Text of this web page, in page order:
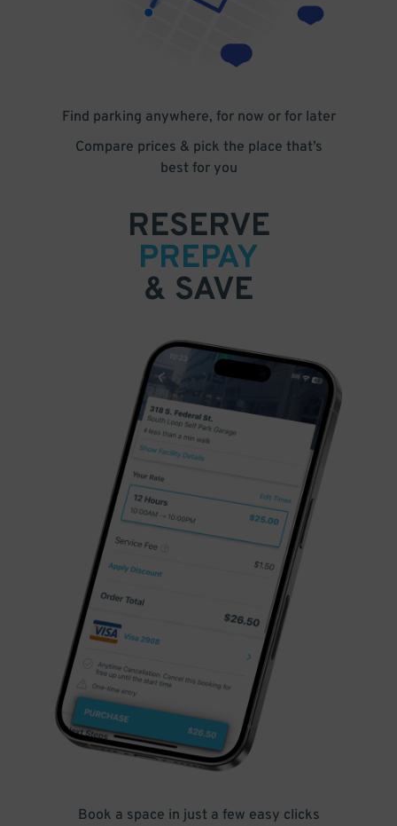
Find parking anywhere, for now or for later
Compare prices & pick the place that’s
best for you
RESERVE
PREPAY
& SAVE
Book a space in just a few easy clicks